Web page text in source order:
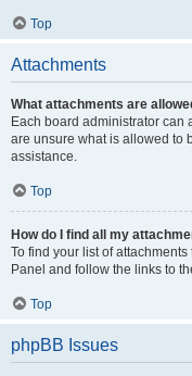
Top
Attachments
What attachments are
Each board administrator can
are unsure what is allowed to
assistance.
Top
How do I find all my
To find your list of
Panel and follow the links to
Top
phpBB Issues